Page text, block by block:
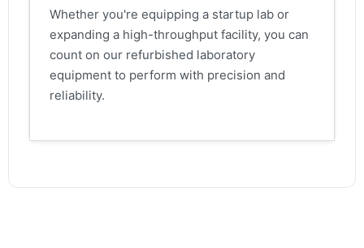
Whether you're equipping a startup lab or
expanding a high-throughput facility, you can
count on our refurbished laboratory
equipment to perform with precision and
reliability.